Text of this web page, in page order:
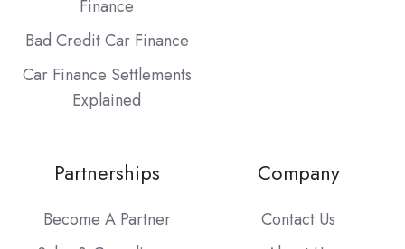
Finance
Bad Credit Car Finance
Car Finance Settlements
Explained
Partnerships
Become A Partner
Company
Contact Us